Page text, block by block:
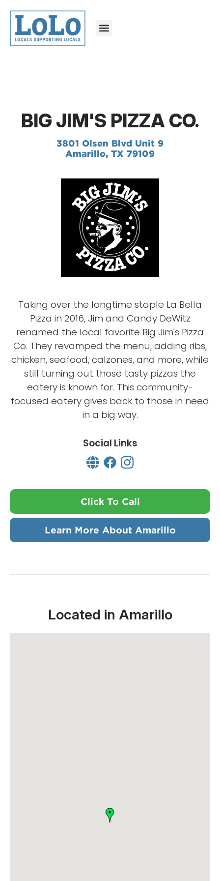
BIG JIM'S PIZZA CO.
3801 Olsen Blvd Unit 9
Amarillo, TX 79109
Taking over the longtime staple La Bella
Pizza in 2016, Jim and Candy DeWitz
renamed the local favorite Big Jim's Pizza
Co. They revamped the menu, adding ribs,
chicken, seafood, calzones, and more, while
still turning out those tasty pizzas the
eatery is known for. This community-
focused eatery gives back to those in need
in a big way.
Social Links
Click To Call
Learn More About Amarillo
Located in Amarillo